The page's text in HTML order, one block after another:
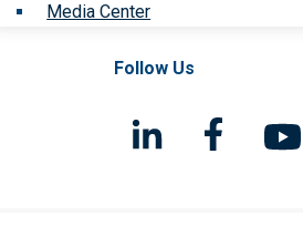
Media Center
Follow Us